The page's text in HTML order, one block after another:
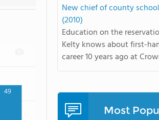
49
New chief of county
(2010)
Education on the
Kelty knows about first-
career 10 years ago at
Most